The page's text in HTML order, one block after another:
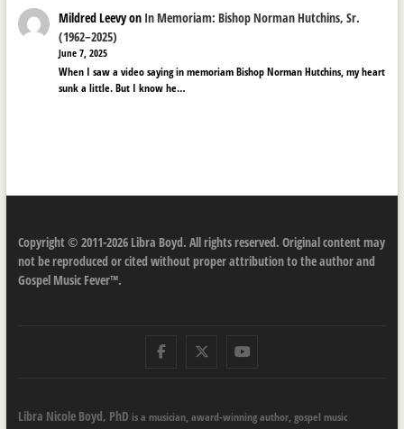
Mildred Leevyon In Memoriam: Bishop Norman Hutchins, Sr.
(1962–2025)
June 7, 2025
When I saw a video saying in memoriam Bishop Norman Hutchins, my heart
sunk a little. But I know he…
Copyright © 2011-2026 Libra Boyd. All rights reserved. Original content may
not be reproduced or cited without proper attribution to the author and
Gospel Music Fever™.
FacebookTwitterYoutube
Libra Nicole Boyd, PhD is a musician, award-winning author, gospel music